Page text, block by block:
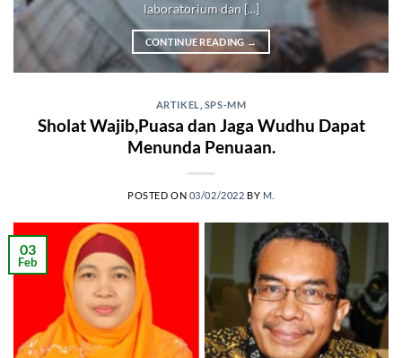
laboratorium dan [...]
CONTINUE READING →
ARTIKEL SPS-MM
Sholat Wajib,Puasa dan Jaga Wudhu Dapat
Menunda Penuaan.
POSTED ON 03/02/2022 BY M.
03
Feb